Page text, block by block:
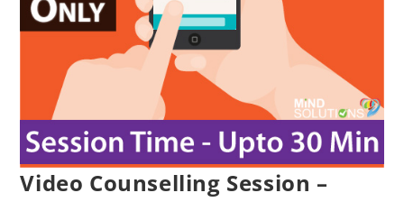
Video Counselling Session –